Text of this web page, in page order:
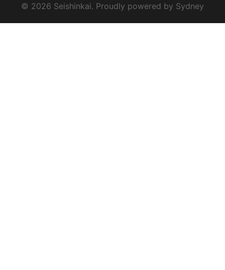
© 2026 Seishinkai. Proudly powered by Sydney